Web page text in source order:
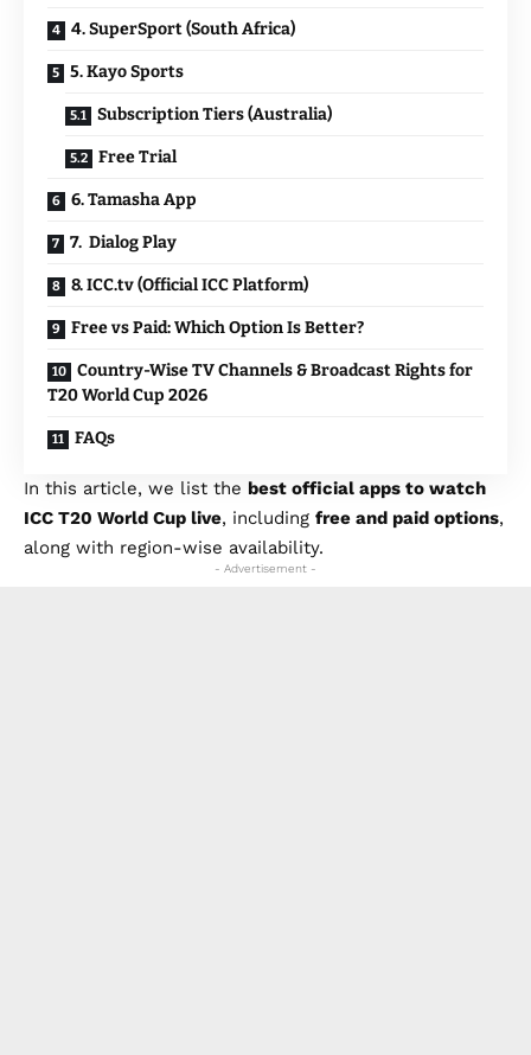
4. SuperSport (South Africa)
5. Kayo Sports
Subscription Tiers (Australia)
Free Trial
6. Tamasha App
7. Dialog Play
8. ICC.tv (Official ICC Platform)
Free vs Paid: Which Option Is Better?
Country-Wise TV Channels & Broadcast Rights for
T20 World Cup 2026
FAQs
In this article, we list the best official apps to watch
ICC T20 World Cup live, including free and paid options,
along with region-wise availability.
- Advertisement -